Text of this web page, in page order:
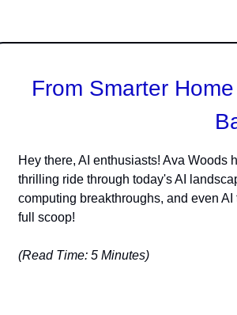
From Smarter
Hey there, AI enthusiasts! Ava Woods
thrilling ride through today's AI
computing breakthroughs, and even
full scoop!
(Read Time: 5 Minutes)